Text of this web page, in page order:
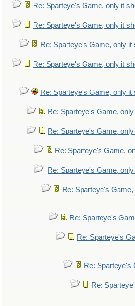
Re: Sparteye's Game, only it
Re: Sparteye's Game, only it
Re: Sparteye's Game, only it
Re: Sparteye's Game, only it
Re: Sparteye's Game, only it
Re: Sparteye's Game,
Re: Sparteye's Game,
Re: Sparteye's Game,
Re: Sparteye's Game,
Re: Sparteye's
Re: Sparteye's
Re: Sparteye's
Re: Sparteye's
Re: